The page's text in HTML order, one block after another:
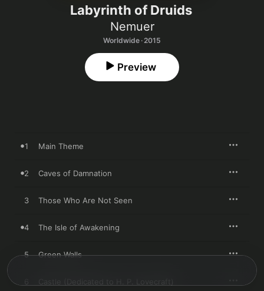
Labyrinth of Druids
Nemuer
Worldwide · 2015
Preview
1 Main Theme
2 Caves of Damnation
3 Those Who Are Not Seen
4 The Isle of Awakening
5 Green Walls
Castle (Dedicated to H. P. Lovecraft)